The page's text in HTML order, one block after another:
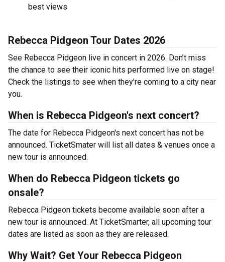
best views
Rebecca Pidgeon Tour Dates 2026
See Rebecca Pidgeon live in concert in 2026. Don’t miss
the chance to see their iconic hits performed live on stage!
Check the listings to see when they’re coming to a city near
you.
When is Rebecca Pidgeon's next concert?
The date for Rebecca Pidgeon's next concert has not be
announced. TicketSmater will list all dates & venues once a
new tour is announced.
When do Rebecca Pidgeon tickets go
onsale?
Rebecca Pidgeon tickets become available soon after a
new tour is announced. At TicketSmarter, all upcoming tour
dates are listed as soon as they are released.
Why Wait? Get Your Rebecca Pidgeon